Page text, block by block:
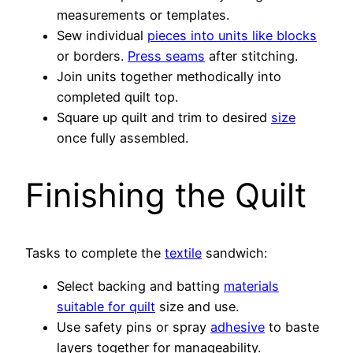
measurements or templates.
Sew individual pieces into units like blocks
or borders. Press seams after stitching.
Join units together methodically into
completed quilt top.
Square up quilt and trim to desired size
once fully assembled.
Finishing the Quilt
Tasks to complete the textile sandwich:
Select backing and batting materials
suitable for quilt size and use.
Use safety pins or spray adhesive to baste
layers together for manageability.